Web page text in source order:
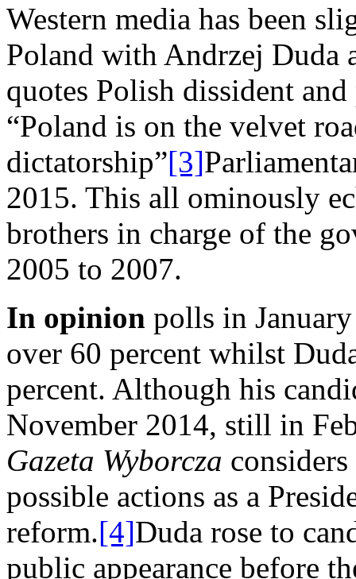
Western media has been
Poland with Andrzej Duda
quotes Polish dissident
“Poland is on the velvet
dictatorship”[3]
2015. This all ominously
brothers in charge of the
2005 to 2007.
In opinion polls in
over 60 percent whilst
percent. Although his
November 2014, still in
Gazeta Wyborcza
possible actions as a
reform.[4]Duda rose to
public appearance before